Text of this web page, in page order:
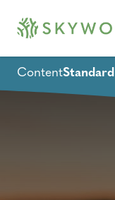
ContentStandard